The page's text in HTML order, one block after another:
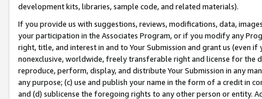
development kits, libraries, sample code, and related materials).
If you provide us with suggestions, reviews, modifications, data,
your participation in the Associates Program, or if you modify any
right, title, and interest in and to Your Submission and grant us (even
nonexclusive, worldwide, freely transferable right and license for
reproduce, perform, display, and distribute Your Submission in any
any purpose; (c) use and publish your name in the form of a credit in
and (d) sublicense the foregoing rights to any other person or entity.